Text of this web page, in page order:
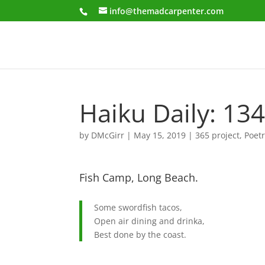
info@themadcarpenter.com
Haiku Daily: 134
by DMcGirr | May 15, 2019 |365 project,
Fish Camp, Long Beach.
Some swordfish tacos,
Open air dining and drinka,
Best done by the coast.